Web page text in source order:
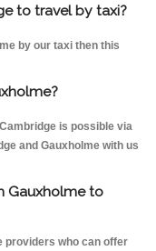
to travel by taxi?
by our taxi then this
is possible via
and Gauxholme with us
Gauxholme to
providers who can offer